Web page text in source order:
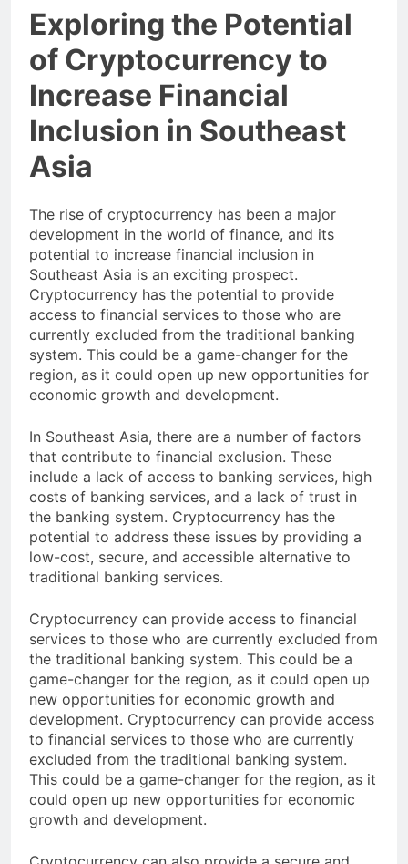
Exploring the Potential
of Cryptocurrency to
Increase Financial
Inclusion in Southeast
Asia
The rise of cryptocurrency has been a major
development in the world of finance, and its
potential to increase financial inclusion in
Southeast Asia is an exciting prospect.
Cryptocurrency has the potential to provide
access to financial services to those who are
currently excluded from the traditional banking
system. This could be a game-changer for the
region, as it could open up new opportunities for
economic growth and development.
In Southeast Asia, there are a number of factors
that contribute to financial exclusion. These
include a lack of access to banking services, high
costs of banking services, and a lack of trust in
the banking system. Cryptocurrency has the
potential to address these issues by providing a
low-cost, secure, and accessible alternative to
traditional banking services.
Cryptocurrency can provide access to financial
services to those who are currently excluded from
the traditional banking system. This could be a
game-changer for the region, as it could open up
new opportunities for economic growth and
development. Cryptocurrency can provide access
to financial services to those who are currently
excluded from the traditional banking system.
This could be a game-changer for the region, as it
could open up new opportunities for economic
growth and development.